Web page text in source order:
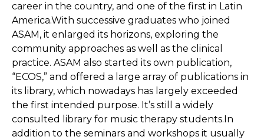
career in the country, and one of the first in Latin
America.With successive graduates who joined
ASAM, it enlarged its horizons, exploring the
community approaches as well as the clinical
practice. ASAM also started its own publication,
“ECOS,” and offered a large array of publications in
its library, which nowadays has largely exceeded
the first intended purpose. It’s still a widely
consulted library for music therapy students.In
addition to the seminars and workshops it usually